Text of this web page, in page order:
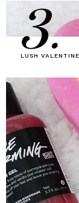
LUSH
3.